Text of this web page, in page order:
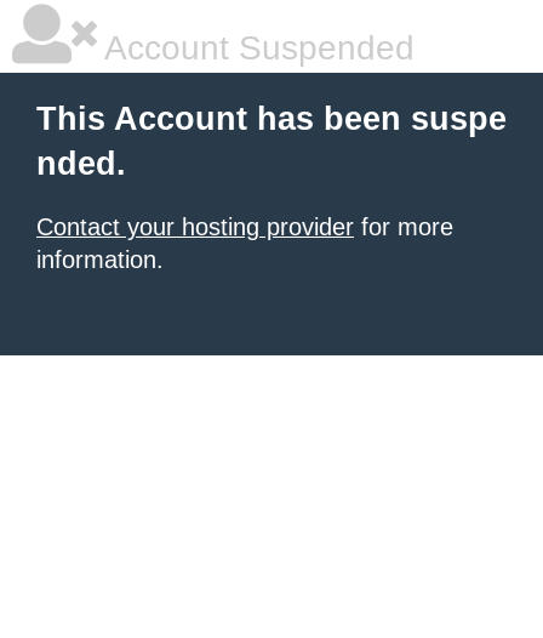
Account Suspended
This Account has been suspe
nded.
Contact your hosting provider for more
information.